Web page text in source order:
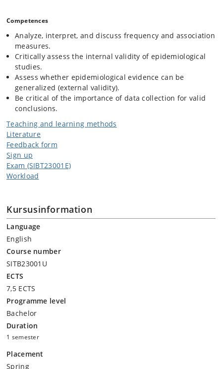
Competences
Analyze, interpret, and discuss frequency and association
measures.
Critically assess the internal validity of epidemiological
studies.
Assess whether epidemiological evidence can be
generalized (external validity).
Be critical of the importance of data collection for valid
conclusions.
Teaching and learning methods
Literature
Feedback form
Sign up
Exam (SIBT23001E)
Workload
Kursusinformation
Language
English
Course number
SITB23001U
ECTS
7,5 ECTS
Programme level
Bachelor
Duration
1 semester
Placement
Spring